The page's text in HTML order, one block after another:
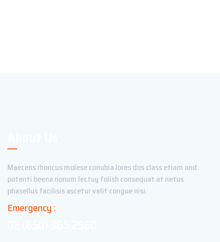
Maecens rhoncus molese conubia lores dos class etiam and
potenti beena nonum lectuy folish consequat at netus
phasellus facilisis ascetur velit congue nisi.
Emergency :